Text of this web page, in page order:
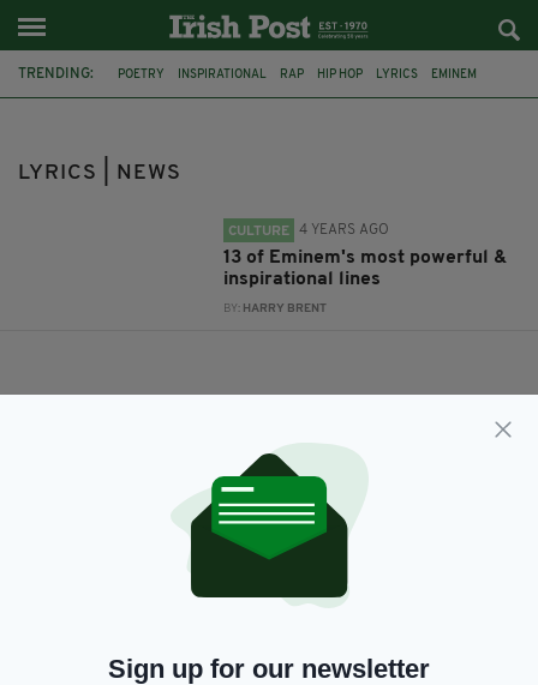
TRENDING: POETRY INSPIRATIONAL RAP HIP HOP LYRICS EMINEM
LYRICS | NEWS
CULTURE 4 YEARS AGO
13 of Eminem's most powerful &
inspirational lines
BY: HARRY BRENT
Sign up for our newsletter